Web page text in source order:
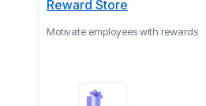
Reward Store
Motivate employees with rewards